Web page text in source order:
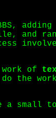
ran
of
small